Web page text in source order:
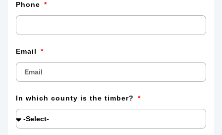
Phone
Email
In which county is the timber?